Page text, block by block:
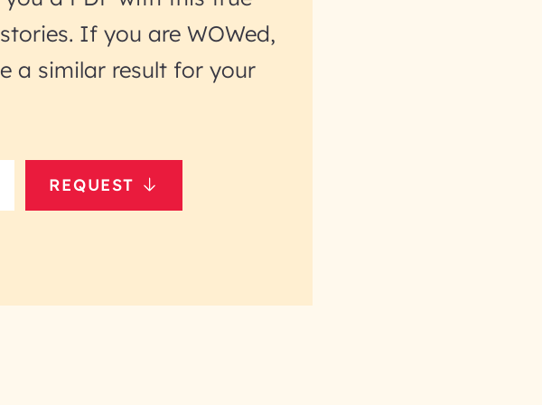
If you are WOWed,
a similar result for your
REQUEST